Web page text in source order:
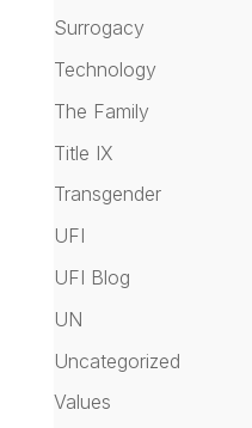
Surrogacy
Technology
The Family
Title IX
Transgender
UFI
UFI Blog
UN
Uncategorized
Values